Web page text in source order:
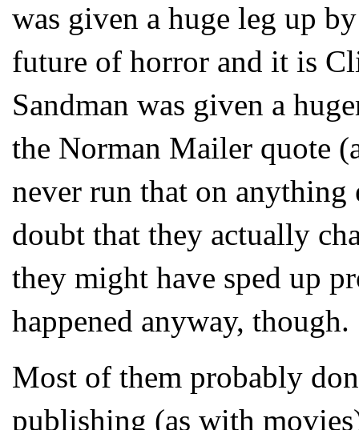
was given a huge leg up
future of horror and it is
Sandman was given a
the Norman Mailer quote
never run that on
doubt that they actually
they might have sped up
happened anyway, though.
Most of them probably
publishing (as with